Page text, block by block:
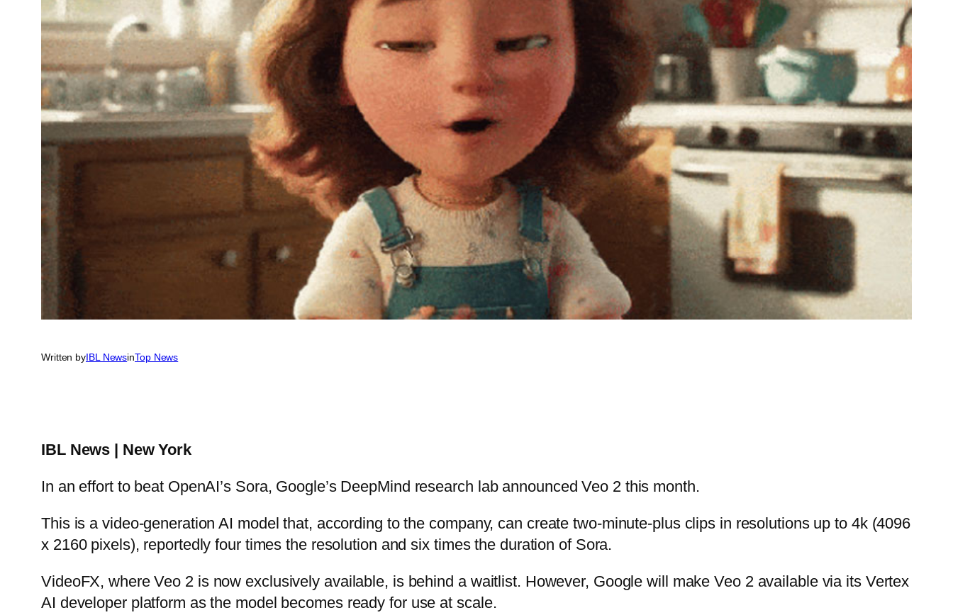
Written byIBL NewsinTop News
IBL News | New York
In an effort to beat OpenAI’s Sora, Google’s DeepMind research lab announced Veo 2 this month.
This is a video-generation AI model that, according to the company, can create two-minute-plus clips in resolutions up to 4k (4096
x 2160 pixels), reportedly four times the resolution and six times the duration of Sora.
VideoFX, where Veo 2 is now exclusively available, is behind a waitlist. However, Google will make Veo 2 available via its Vertex
AI developer platform as the model becomes ready for use at scale.